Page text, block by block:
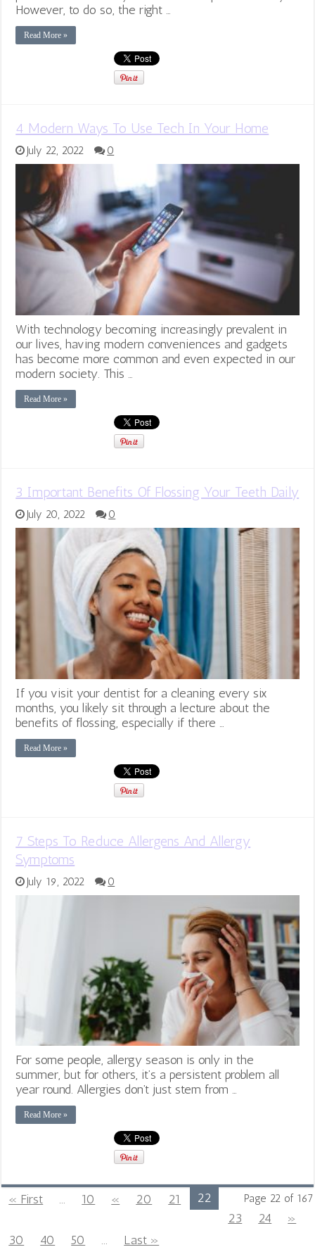
However, to do so, the right …
Read More »
4 Modern Ways To Use Tech In Your Home
July 22, 2022 0
With technology becoming increasingly prevalent in
our lives, having modern conveniences and gadgets
has become more common and even expected in our
modern society. This …
Read More »
3 Important Benefits Of Flossing Your Teeth Daily
July 20, 2022 0
If you visit your dentist for a cleaning every six
months, you likely sit through a lecture about the
benefits of flossing, especially if there …
Read More »
7 Steps To Reduce Allergens And Allergy
Symptoms
July 19, 2022 0
For some people, allergy season is only in the
summer, but for others, it’s a persistent problem all
year round. Allergies don’t just stem from …
Read More »
Page 22 of 167
« First ... 10 « 20 21
22
23
24
»
30
40 50 ... Last »